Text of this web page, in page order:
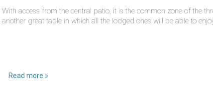
With access from the central patio, it is the common zone of the
another great table in which all the lodged ones will be able to
Read more »